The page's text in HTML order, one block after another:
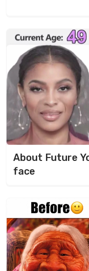
About Future
face